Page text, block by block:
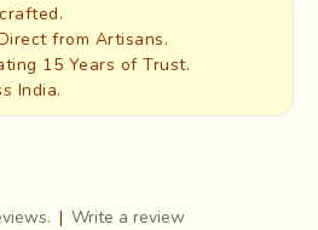
from Artisans.
15 Years of Trust.
India.
| Write a review